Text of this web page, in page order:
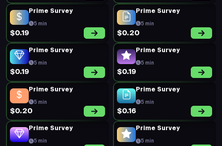
Prime Survey
5 min
$0.19
Prime Survey
5 min
$0.20
Prime Survey
5 min
$0.19
Prime Survey
5 min
$0.19
Prime Survey
5 min
$0.20
Prime Survey
5 min
$0.16
Prime Survey
5 min
Prime Survey
5 min